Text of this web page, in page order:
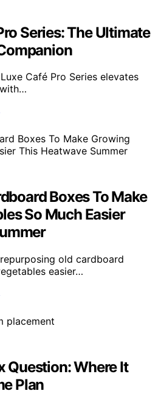
Series: The Ultimate
Café Pro Series elevates
Boxes To Make
So Much Easier
old cardboard
easier…
Question: Where It
Plan